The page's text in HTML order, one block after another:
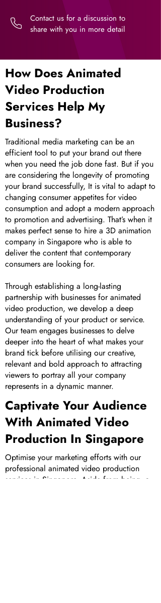
Contact us for a discussion to
share with you in more detail
How Does Animated
Video Production
Services Help My
Business?
Traditional media marketing can be an
efficient tool to put your brand out there
when you need the job done fast. But if you
are considering the longevity of promoting
your brand successfully, It is vital to adapt to
changing consumer appetites for video
consumption and adopt a modern approach
to promotion and advertising. That’s when it
makes perfect sense to hire a 3D animation
company in Singapore who is able to
deliver the content that contemporary
consumers are looking for.
Through establishing a long-lasting
partnership with businesses for animated
video production, we develop a deep
understanding of your product or service.
Our team engages businesses to delve
deeper into the heart of what makes your
brand tick before utilising our creative,
relevant and bold approach to attracting
viewers to portray all your company
represents in a dynamic manner.
Captivate Your Audience
With Animated Video
Production In Singapore
Optimise your marketing efforts with our
professional animated video production
services in Singapore. Aside from being a